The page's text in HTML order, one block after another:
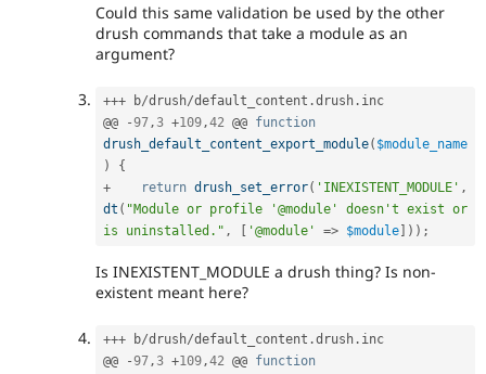
Could this same validation be used by the other
drush commands that take a module as an
argument?
+++ b/drush/default_content .drush . inc
@@
-97,3 +109,42 @@ function
drush_default_content_export_module( $module_name
)
{
+
return drush_set_error( 'INEXISTENT_MODULE' ,
dt ( "Module or profile '@module' doesn't exist or
is uninstalled." , '@module' => $module ) ) ;
Is INEXISTENT_MODULE a drush thing? Is non-
existent meant here?
+++ b/drush/default_content .drush . inc
@@
-97,3 +109,42 @@ function